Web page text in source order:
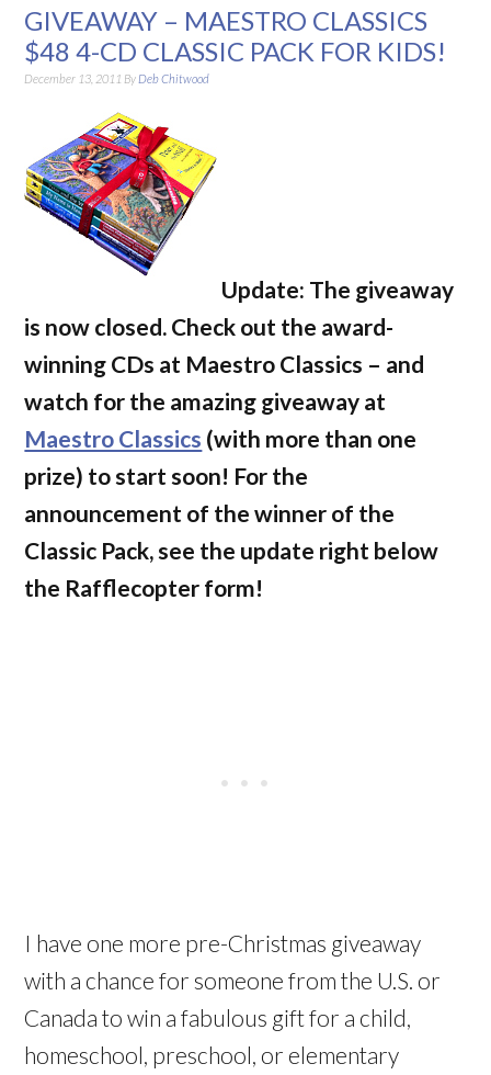
GIVEAWAY – MAESTRO CLASSICS
$48 4-CD CLASSIC PACK FOR KIDS!
December 13, 2011 By Deb Chitwood
Update: The giveaway
is now closed. Check out the award-
winning CDs at Maestro Classics – and
watch for the amazing giveaway at
Maestro Classics (with more than one
prize) to start soon! For the
announcement of the winner of the
Classic Pack, see the update right below
the Rafflecopter form!
I have one more pre-Christmas giveaway
with a chance for someone from the U.S. or
Canada to win a fabulous gift for a child,
homeschool, preschool, or elementary